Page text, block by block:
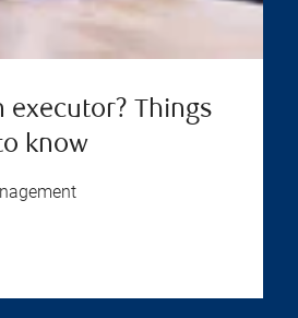
executor? Things
know